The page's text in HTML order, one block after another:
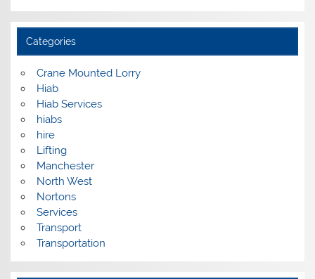
Categories
Crane Mounted Lorry
Hiab
Hiab Services
hiabs
hire
Lifting
Manchester
North West
Nortons
Services
Transport
Transportation